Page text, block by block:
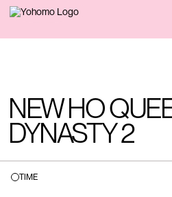
BACK
NEW HO
DYNASTY 2
TIME